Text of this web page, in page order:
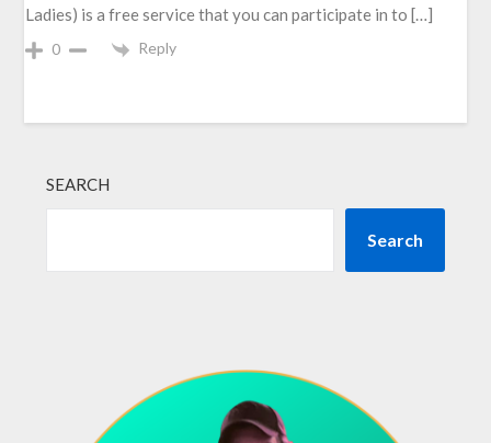
Ladies) is a free service that you can participate in to […]
0 Reply
SEARCH
Search